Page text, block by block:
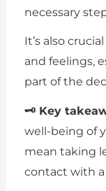
necessary
It’s also
and feelings,
part of the
🗝 Key
well-being of
mean taking
contact with a